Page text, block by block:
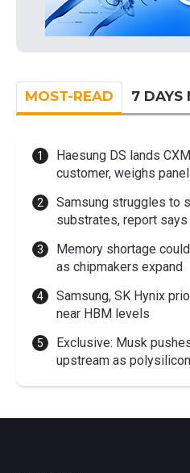
MOST-READ 7 DAYS
Haesung DS lands
customer, weighs
Samsung struggles to
substrates, report says
Memory shortage
as chipmakers expand
Samsung, SK Hynix
near HBM levels
Exclusive: Musk
upstream as